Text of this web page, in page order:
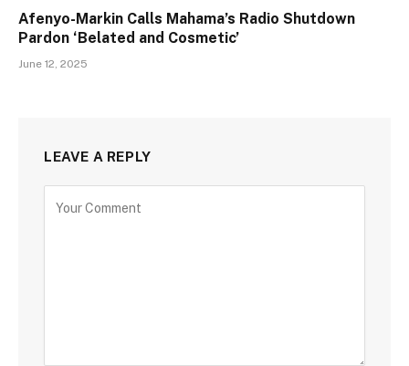
Afenyo-Markin Calls Mahama’s Radio Shutdown
Pardon ‘Belated and Cosmetic’
June 12, 2025
LEAVE A REPLY